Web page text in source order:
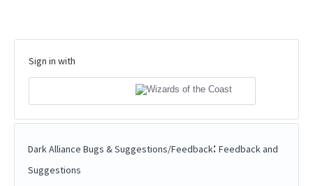
Sign in with
Dark Alliance Bugs & Suggestions/Feedback: Feedback and
Suggestions